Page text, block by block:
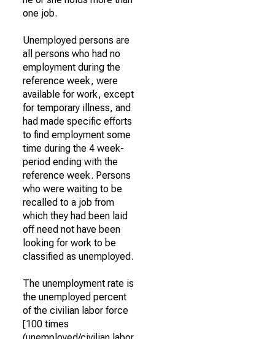
one job.
Unemployed persons are
all persons who had no
employment during the
reference week, were
available for work, except
for temporary illness, and
had made specific efforts
to find employment some
time during the 4 week-
period ending with the
reference week. Persons
who were waiting to be
recalled to a job from
which they had been laid
off need not have been
looking for work to be
classified as unemployed.
The unemployment rate is
the unemployed percent
of the civilian labor force
[100 times